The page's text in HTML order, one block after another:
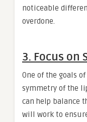
noticeable
overdone.
3. Focus on
One of the goals of
symmetry of the
can help balance
will work to